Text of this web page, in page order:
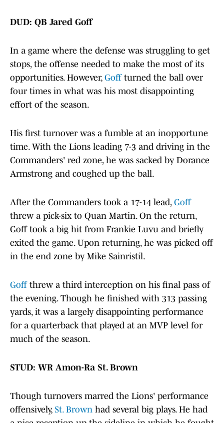
DUD: QB Jared Goff
In a game where the defense was struggling to get
stops, the offense needed to make the most of its
opportunities. However, Goffturned the ball over
four times in what was his most disappointing
effort of the season.
His first turnover was a fumble at an inopportune
time. With the Lions leading 7-3 and driving in the
Commanders' red zone, he was sacked by Dorance
Armstrong and coughed up the ball.
After the Commanders took a 17-14 lead, Goff
threw a pick-six to Quan Martin. On the return,
Goff took a big hit from Frankie Luvu and briefly
exited the game. Upon returning, he was picked off
in the end zone by Mike Sainristil.
Goffthrew a third interception on his final pass of
the evening. Though he finished with 313 passing
yards, it was a largely disappointing performance
for a quarterback that played at an MVP level for
much of the season.
STUD: WR Amon-Ra St. Brown
Though turnovers marred the Lions' performance
offensively, St. Brown had several big plays. He had